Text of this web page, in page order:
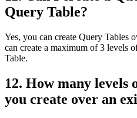
Query Table?
Yes, you can create Query Tables
can create a maximum of 3 levels
Table.
12. How many levels
you create over an